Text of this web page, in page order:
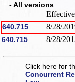
- All versions
Effective
640.715 8/28/
640.715 8/28/
Click here for
Concurrent